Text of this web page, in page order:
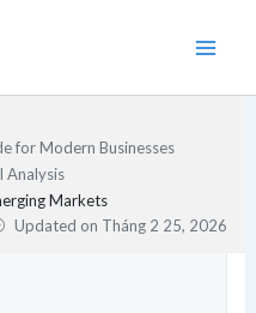
for Modern Businesses
Analysis
Markets
Updated on Tháng 2 25, 2026